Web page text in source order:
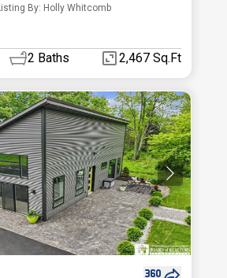
By: Holly Whitcomb
2 Baths 2,467 Sq.Ft